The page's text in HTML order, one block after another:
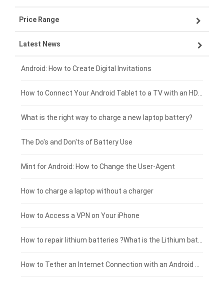
OPPO smartphone-battery
ZTE smartphone-battery
Xiaomi smartphone-battery
Coolpad smartphone-battery
Motorola smartphone-battery
Huawei smartphone-battery
Asus laptop-battery
HP laptop-battery
Dell laptop-battery
Acer laptop-battery
Clevo laptop-battery
Rtdpart laptop-battery
Fujitsu laptop-battery
Lenovo tablet-battery
Samsung tablet-battery
Asus tablet-battery
Huawei tablet-battery
Acer tablet-battery
Amazon Kindle tablet-battery
HP tablet-battery
Xiaomi tablet-battery
Price Range
£300 - £275
£275 - £250
£250 - £225
£225 - £200
£200 - £175
£175 - £150
£150 - £125
£125 - £100
£100 - £75
£75 - £50
Latest News
Android: How to Create Digital Invitations
What is the right way to charge a new laptop battery?
The Do's and Don'ts of Battery Use
Mint for Android: How to Change the User-Agent
How to charge a laptop without a charger
How to Access a VPN on Your iPhone